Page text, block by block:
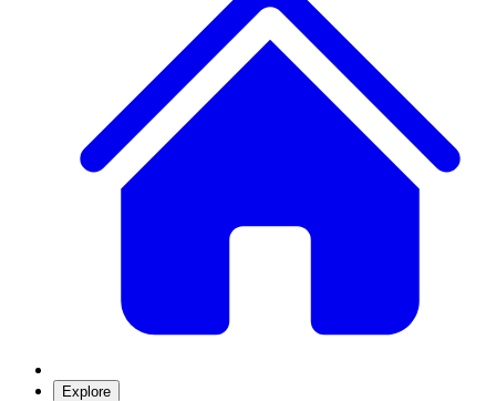
Explore